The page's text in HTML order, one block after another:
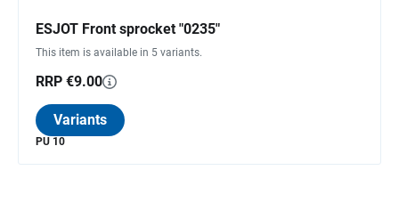
ESJOT Front sprocket "0235"
This item is available in 5 variants.
RRP €9.00
Variants
PU 10